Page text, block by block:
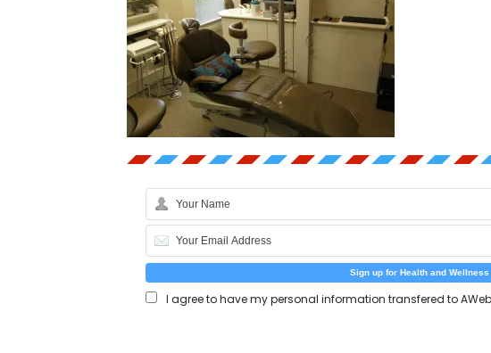
I agree to have my personal information transfered to